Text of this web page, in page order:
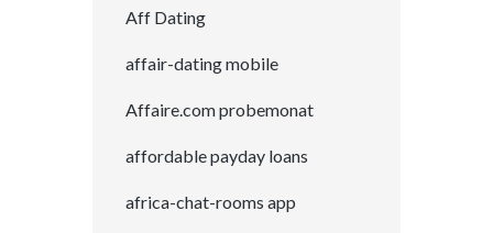
Aff Dating
affair-dating mobile
Affaire.com probemonat
affordable payday loans
africa-chat-rooms app